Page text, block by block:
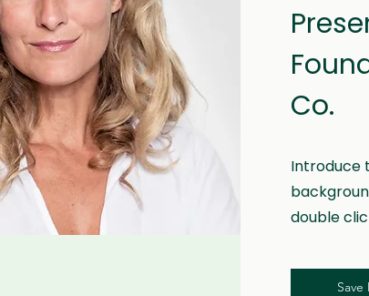
Co.
Introduce
double
Save